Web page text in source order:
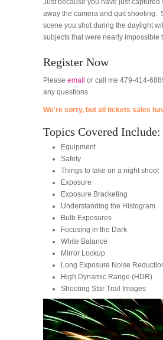
Just because you have just captured
away the camera and quit shooting.
scene you shot during the daylight
subjects that were nearly
Register Now
Please email or call me 479-414-
any questions.
We're sorry, but all tickets sales
Topics Covered Include:
Equipment
Safety
Things to take on a night shoot
Exposure
Exposure Bracketing
Understanding the Histogram
Bulb Exposures
Focusing in the Dark
White Balance
Mirror Lockup
Long Exposure Noise
High Dynamic Range (HDR)
Shooting Star Trail Images